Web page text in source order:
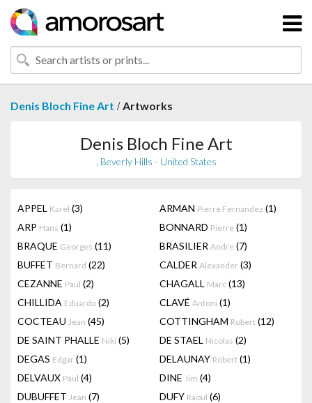
Denis Bloch Fine Art /Artworks
Denis Bloch Fine Art
, Beverly Hills - United States
APPEL Karel (3) ARMAN Pierre Fernandez (1)
ARP Hans (1) BONNARD Pierre (1)
BRAQUE Georges (11) BRASILIER Andre (7)
BUFFET Bernard (22) CALDER Alexander (3)
CEZANNE Paul (2) CHAGALL Marc (13)
CHILLIDA Eduardo (2) CLAVÉ Antoni (1)
COCTEAU Jean (45) COTTINGHAM Robert (12)
DE SAINT PHALLE Niki (5) DE STAEL Nicolas (2)
DEGAS Edgar (1) DELAUNAY Robert (1)
DELVAUX Paul (4) DINE Jim (4)
DUBUFFET Jean (7) DUFY Raoul (6)